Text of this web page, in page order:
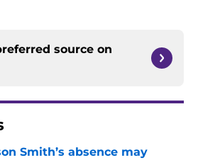
source on
Smith’s absence may